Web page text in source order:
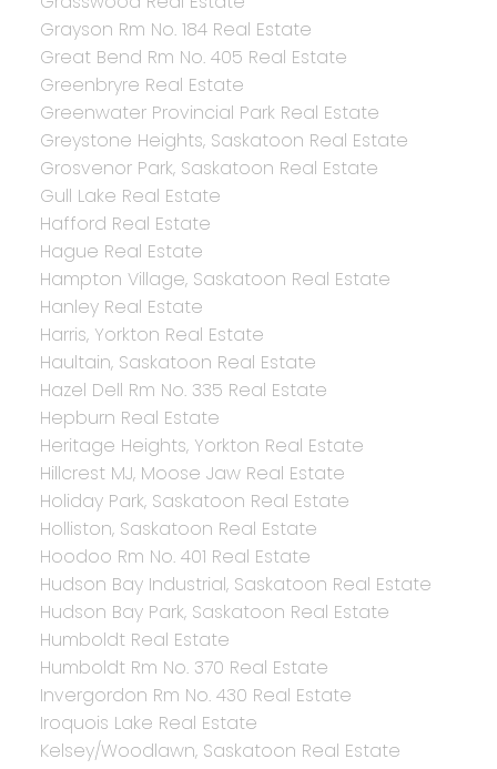
Grayson Rm No. 184 Real Estate
Great Bend Rm No. 405 Real Estate
Greenbryre Real Estate
Greenwater Provincial Park Real Estate
Greystone Heights, Saskatoon Real Estate
Grosvenor Park, Saskatoon Real Estate
Gull Lake Real Estate
Hafford Real Estate
Hague Real Estate
Hampton Village, Saskatoon Real Estate
Hanley Real Estate
Harris, Yorkton Real Estate
Haultain, Saskatoon Real Estate
Hazel Dell Rm No. 335 Real Estate
Hepburn Real Estate
Heritage Heights, Yorkton Real Estate
Hillcrest MJ, Moose Jaw Real Estate
Holiday Park, Saskatoon Real Estate
Holliston, Saskatoon Real Estate
Hoodoo Rm No. 401 Real Estate
Hudson Bay Industrial, Saskatoon Real Estate
Hudson Bay Park, Saskatoon Real Estate
Humboldt Real Estate
Humboldt Rm No. 370 Real Estate
Invergordon Rm No. 430 Real Estate
Iroquois Lake Real Estate
Kelsey/Woodlawn, Saskatoon Real Estate